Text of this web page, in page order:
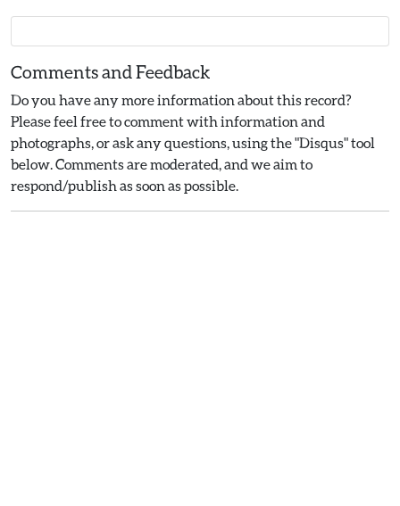
Comments and Feedback
Do you have any more information about this record?
Please feel free to comment with information and
photographs, or ask any questions, using the "Disqus" tool
below. Comments are moderated, and we aim to
respond/publish as soon as possible.